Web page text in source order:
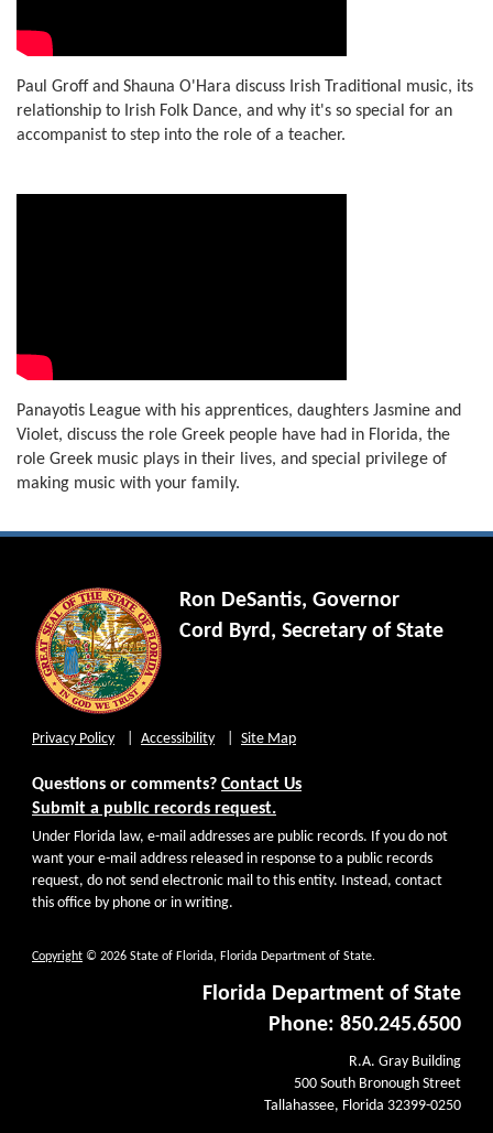
Paul Groff and Shauna O'Hara discuss Irish Traditional music, its
relationship to Irish Folk Dance, and why it's so special for an
accompanist to step into the role of a teacher.
Panayotis League with his apprentices, daughters Jasmine and
Violet, discuss the role Greek people have had in Florida, the
role Greek music plays in their lives, and special privilege of
making music with your family.
Ron DeSantis, Governor
Cord Byrd, Secretary of State
Privacy Policy Accessibility Site Map
Questions or comments? Contact Us
Submit a public records request.
Under Florida law, e-mail addresses are public records. If you do not
want your e-mail address released in response to a public records
request, do not send electronic mail to this entity. Instead, contact
this office by phone or in writing.
Copyright © 2026 State of Florida, Florida Department of State.
Florida Department of State
Phone: 850.245.6500
R.A. Gray Building
500 South Bronough Street
Tallahassee, Florida 32399-0250